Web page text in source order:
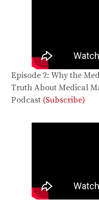
Episode 2: Why the
Truth About Medical
Podcast (Subscribe)